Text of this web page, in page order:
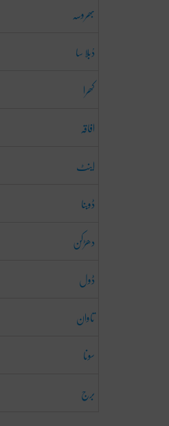
بھروسہ
دُبلا سا
کھرا
افاقہ
اینٹ
ڈوبنا
دھڑکن
ڈول
تاوان
سونا
برج